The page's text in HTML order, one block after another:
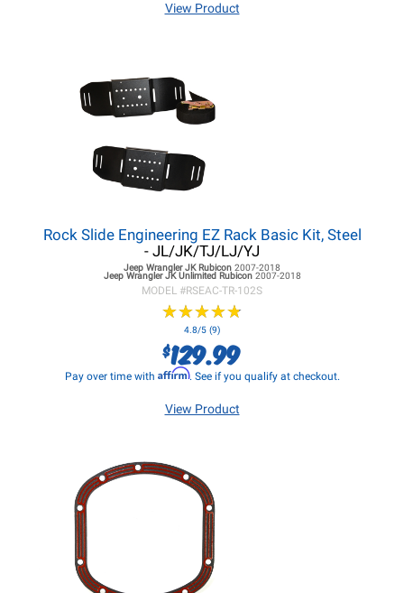
View Product
Rock Slide Engineering EZ Rack Basic Kit, Steel
- JL/JK/TJ/LJ/YJ
Jeep Wrangler JKRubicon 2007-2018
Jeep Wrangler JKUnlimited Rubicon 2007-2018
MODEL #RSEAC-TR-102S
★★★★★
★★★★★
4.8/5 (9)
$129.99
Pay over time with Affirm. See if you qualify at checkout.
View Product